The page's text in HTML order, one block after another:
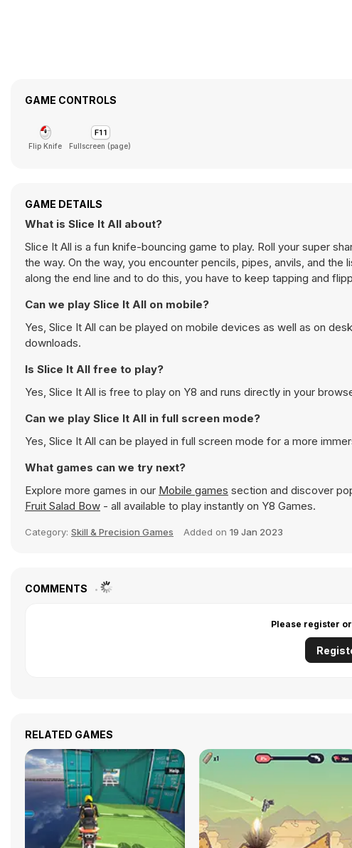
GAME CONTROLS
Flip Knife Fullscreen (page)
GAME DETAILS
What is Slice It All about?
Slice It All is a fun knife-bouncing game to play. Roll your super sharp knife around and slice all the obstacles, fruits, and other objects on
the way. On the way, you encounter pencils, pipes, anvils, and the
along the end line and to do this, you have to keep tapping and
Can we play Slice It All on mobile?
Yes, Slice It All can be played on mobile devices as well as on
downloads.
Is Slice It All free to play?
Yes, Slice It All is free to play on Y8 and runs directly in your
Can we play Slice It All in full screen mode?
Yes, Slice It All can be played in full screen mode for a more
What games can we try next?
Explore more games in our Mobile games section and discover
Fruit Salad Bow - all available to play instantly on Y8 Games.
Category: Skill & Precision Games Added on 19 Jan 2023
COMMENTS
Please register
RELATED GAMES